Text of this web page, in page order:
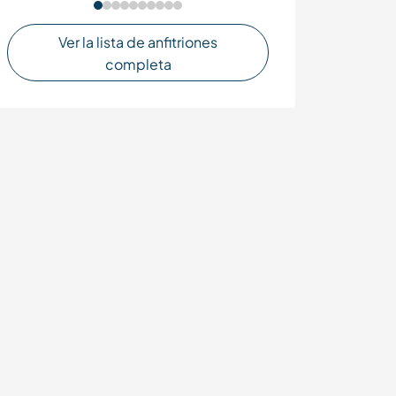
Ver la lista de anfitriones
completa